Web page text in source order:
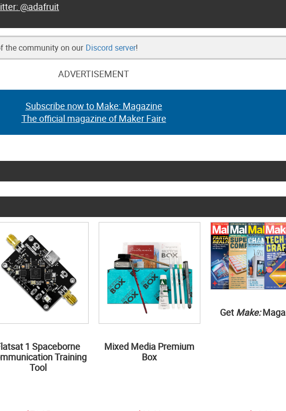
@adafruit
the community on our Discord server!
ADVERTISEMENT
Subscribe now to Make: Magazine
The official magazine of Maker Faire
1 Spaceborne
Training
Tool
Mixed Media Premium
Box
Get Make: